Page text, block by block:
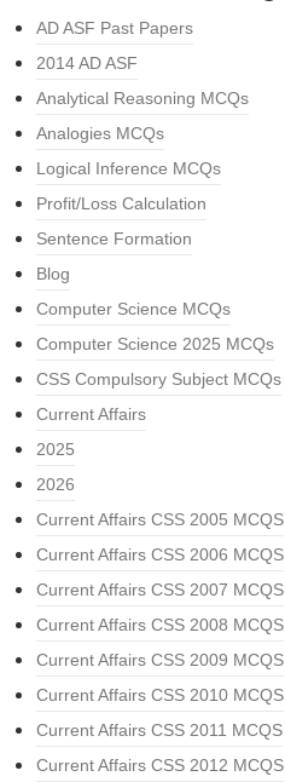
AD ASF Past Papers
2014 AD ASF
Analytical Reasoning MCQs
Analogies MCQs
Logical Inference MCQs
Profit/Loss Calculation
Sentence Formation
Blog
Computer Science MCQs
Computer Science 2025 MCQs
CSS Compulsory Subject MCQs
Current Affairs
2025
2026
Current Affairs CSS 2005 MCQS
Current Affairs CSS 2006 MCQS
Current Affairs CSS 2007 MCQS
Current Affairs CSS 2008 MCQS
Current Affairs CSS 2009 MCQS
Current Affairs CSS 2010 MCQS
Current Affairs CSS 2011 MCQS
Current Affairs CSS 2012 MCQS